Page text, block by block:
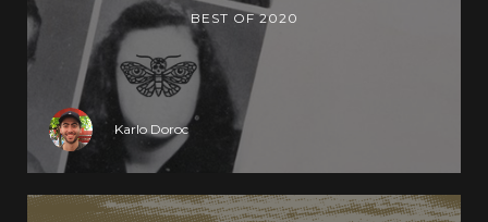
BEST OF 2020
Karlo Doroc